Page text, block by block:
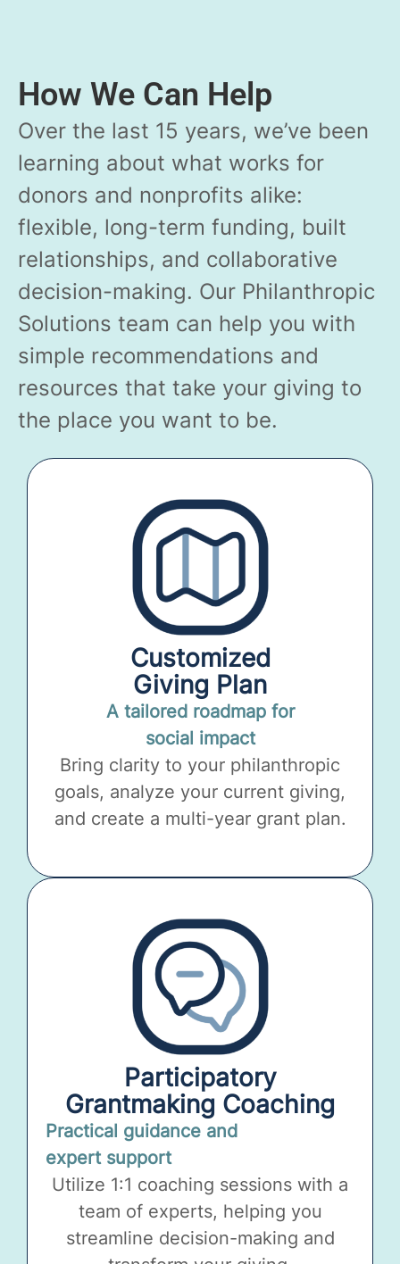
How We Can Help
Over the last 15 years, we’ve been
learning about what works for
donors and nonprofits alike:
flexible, long-term funding, built
relationships, and collaborative
decision-making. Our Philanthropic
Solutions team can help you with
simple recommendations and
resources that take your giving to
the place you want to be.
Customized
Giving Plan
A tailored roadmap for
social impact
Bring clarity to your philanthropic
goals, analyze your current giving,
and create a multi-year grant plan.
Participatory
Grantmaking Coaching
Practical guidance and
expert support
Utilize 1:1 coaching sessions with a
team of experts, helping you
streamline decision-making and